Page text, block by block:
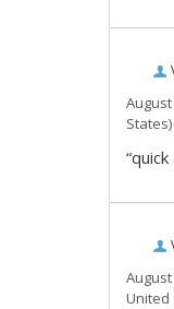
August
States)
August
United